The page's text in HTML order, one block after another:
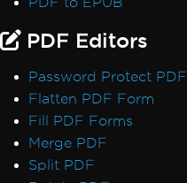
PDF Editors
Password Protect PDF
Flatten PDF Form
Fill PDF Forms
Merge PDF
Split PDF